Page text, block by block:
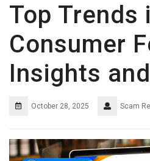
Top Trends
Consumer
Insights
October 28, 2025 Scam